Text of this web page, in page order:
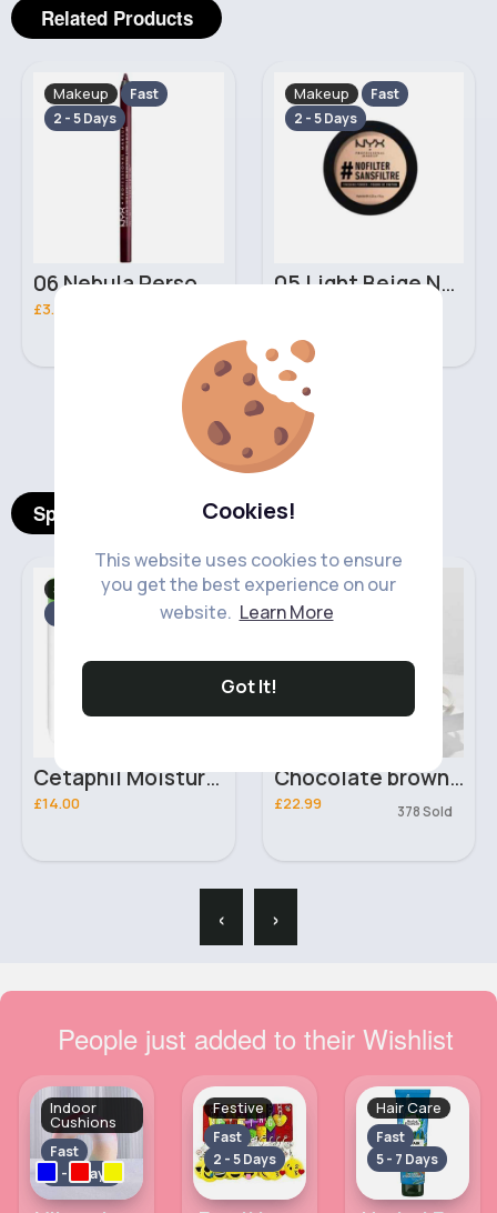
Cookies!
This website uses cookies to ensure
you get the best experience on our
website. Learn More
Got It!
Related Products
Makeup
Fast
2 - 5 Days
06 Nebula Personal Make Up NYX Lip Liner
£3.00
Makeup
Fast
2 - 5 Days
05 Light Beige No filter Professional Make Up NYX Finishing Power
‹ ›
Spotlight Products
Skincare
Fast
Cetaphil Moisturising Cream
£14.00
Bags & Backpacks
Chocolate brown & white luxury handbag
£22.99 378 Sold
‹ ›
People just added to their Wishlist
Indoor
Cushions
Fast
2 - 5 Days
Festive
Fast
2 - 5 Days
Hair Care
Fast
5 - 7 Days